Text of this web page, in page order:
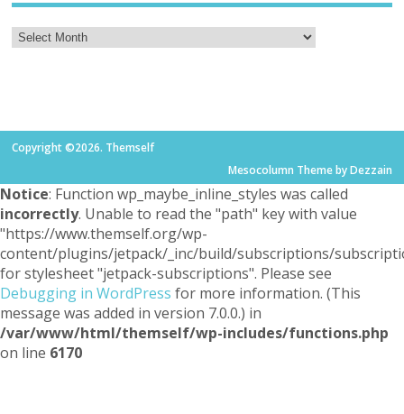
Copyright ©2026. Themself
Mesocolumn Theme by Dezzain
Notice: Function wp_maybe_inline_styles was called
incorrectly. Unable to read the "path" key with value
"https://www.themself.org/wp-
content/plugins/jetpack/_inc/build/subscriptions/
for stylesheet "jetpack-subscriptions". Please see
Debugging in WordPress for more information. (This
message was added in version 7.0.0.) in
/var/www/html/themself/wp-includes/functions.php
on line 6170